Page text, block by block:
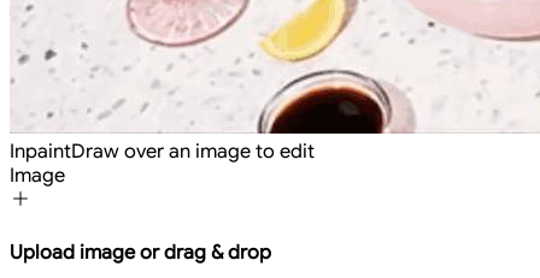
InpaintDraw over an image to edit
Image
Upload image or drag & drop